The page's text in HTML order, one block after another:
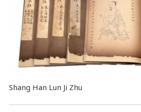
Shang Han Lun Ji Zhu